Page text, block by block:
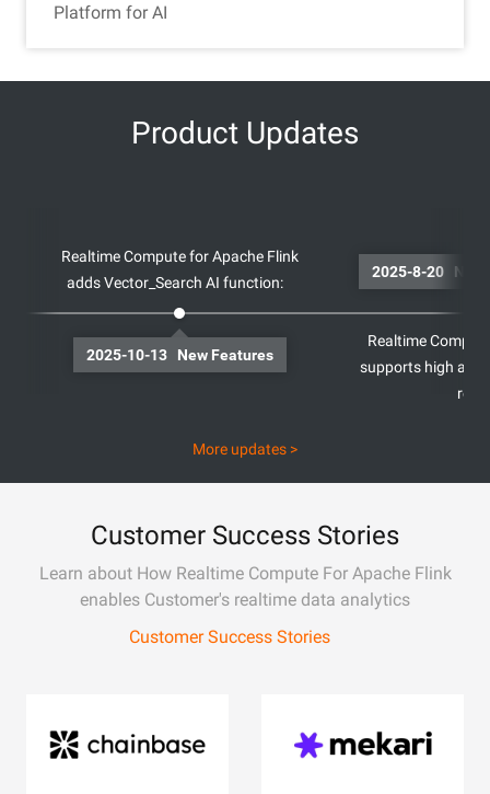
Platform for AI
Product Updates
2025-10-13 New Features
Realtime Compute for Apache Flink
adds Vector_Search AI function:
2025-
Realtime
supports high
More updates >
Customer Success Stories
Learn about How Realtime Compute For Apache Flink
enables Customer's realtime data analytics
Customer Success Stories